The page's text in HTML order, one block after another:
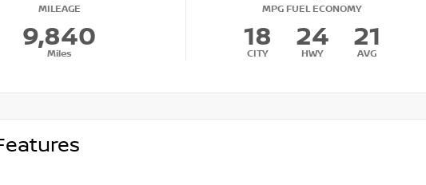
MILEAGE
9,840
Miles
MPG FUEL ECONOMY
18
CITY
24
HWY
21
AVG